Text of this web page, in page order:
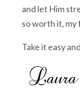
and let Him
so worth it, my
Take it easy